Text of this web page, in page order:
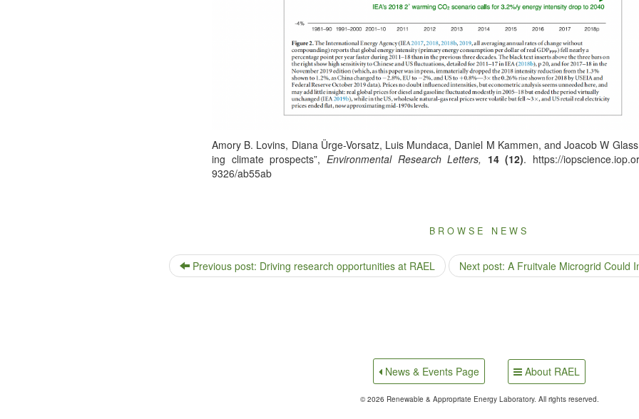
Amory B. Lovins, Diana Ürge-Vor­satz, Luis Munda­ca, Daniel M Kam­men, and Joa­cob W
ing cli­mate prospects”, Envi­ron­men­tal Research Let­ters, 14 (12). https://
9326/ab55ab
BROWSE NEWS
Previous post: Driving research opportunities at RAEL Next post: A Fruitvale Microgrid Could
News & Events Page About RAEL
© 2026 Renewable & Appropriate Energy Laboratory. All rights reserved.